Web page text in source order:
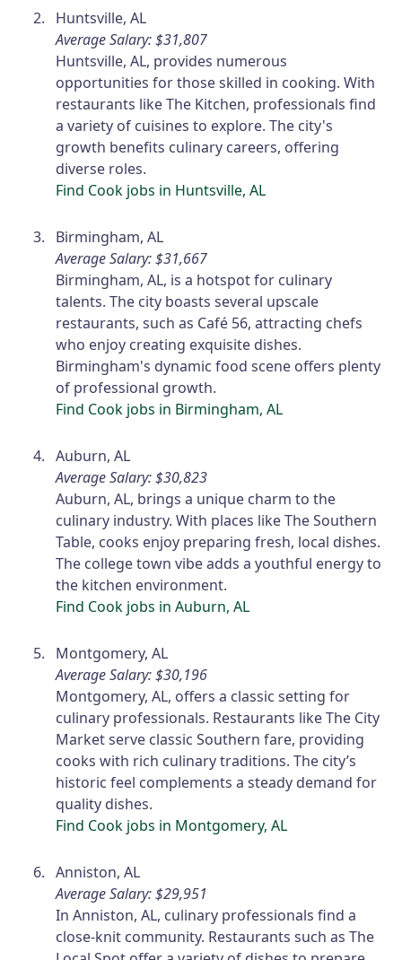
Huntsville, AL
Average Salary: $31,807
Huntsville, AL, provides numerous
opportunities for those skilled in cooking. With
restaurants like The Kitchen, professionals find
a variety of cuisines to explore. The city's
growth benefits culinary careers, offering
diverse roles.
Find Cook jobs in Huntsville, AL
Birmingham, AL
Average Salary: $31,667
Birmingham, AL, is a hotspot for culinary
talents. The city boasts several upscale
restaurants, such as Café 56, attracting chefs
who enjoy creating exquisite dishes.
Birmingham's dynamic food scene offers plenty
of professional growth.
Find Cook jobs in Birmingham, AL
Auburn, AL
Average Salary: $30,823
Auburn, AL, brings a unique charm to the
culinary industry. With places like The Southern
Table, cooks enjoy preparing fresh, local dishes.
The college town vibe adds a youthful energy to
the kitchen environment.
Find Cook jobs in Auburn, AL
Montgomery, AL
Average Salary: $30,196
Montgomery, AL, offers a classic setting for
culinary professionals. Restaurants like The City
Market serve classic Southern fare, providing
cooks with rich culinary traditions. The city’s
historic feel complements a steady demand for
quality dishes.
Find Cook jobs in Montgomery, AL
Anniston, AL
Average Salary: $29,951
In Anniston, AL, culinary professionals find a
close-knit community. Restaurants such as The